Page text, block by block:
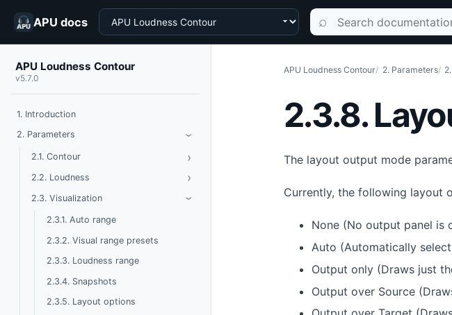
APU docs Choose a product Search documentation
⌕
APU Loudness Contour
v5.7.0
1. Introduction
2. Parameters
›
2.1. Contour ›
2.2. Loudness ›
2.3. Visualization › Toggle Visualization
2.3.1. Auto range
2.3.2. Visual range presets
2.3.3. Loudness range
2.3.4. Snapshots
2.3.5. Layout options
APU Loudness Contour 2. Parameters
2.3.8.
The layout output mode
Currently, the following layout
None (No output panel is
Auto (Automatically
Output only (Draws just
Output over Source